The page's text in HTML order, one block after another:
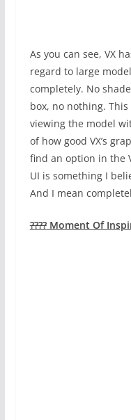
As you can see, VX
regard to large
completely. No
box, no nothing.
viewing the model
of how good VX’s
find an option in the
UI is something I
And I mean
????Moment Of